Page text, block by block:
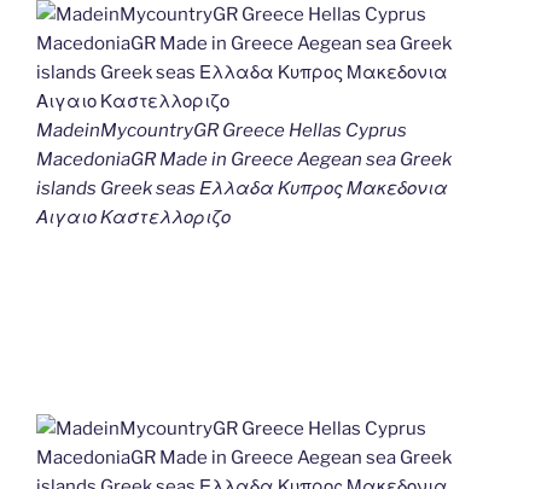
MadeinMycountryGR Greece Hellas Cyprus
MacedoniaGR Made in Greece Aegean sea Greek
islands Greek seas Ελλαδα Κυπρος Μακεδονια
Αιγαιο Καστελλοριζο